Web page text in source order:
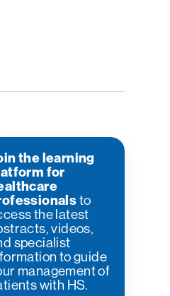
the learning
for
to
the latest
videos,
specialist
to guide
management of
with HS.